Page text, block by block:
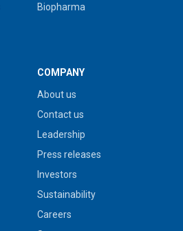
Biopharma
COMPANY
About us
Contact us
Leadership
Press releases
Investors
Sustainability
Careers